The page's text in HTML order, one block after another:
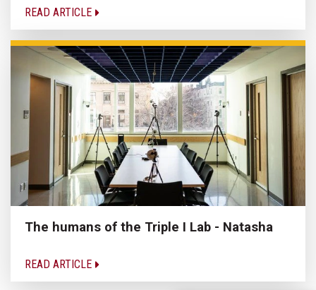
READ ARTICLE
The humans of the Triple I Lab - Natasha
READ ARTICLE